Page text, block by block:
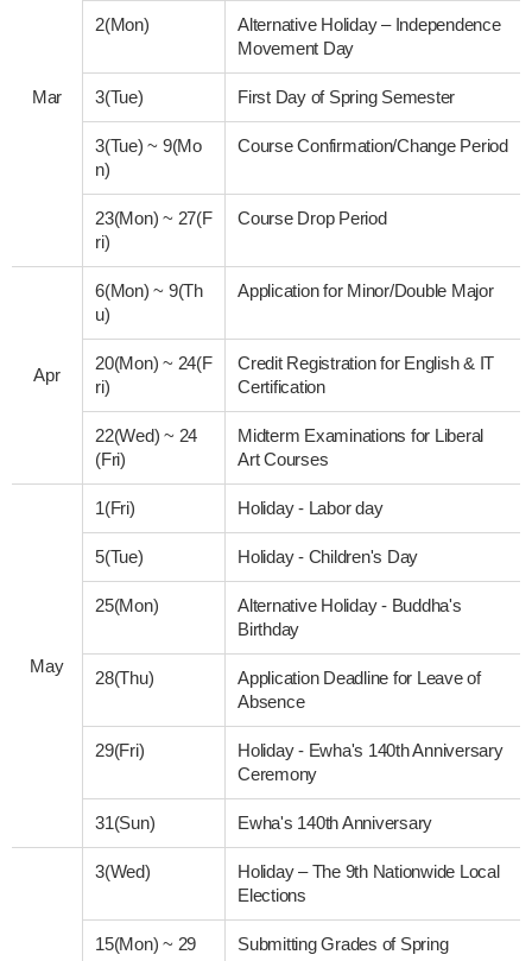
Mar
2(Mon)
Alternative Holiday – Independence
Movement Day
3(Tue) First Day of Spring Semester
3(Tue)~ 9(Mo
n)
Course Confirmation/Change Period
23(Mon)~ 27(F
ri)
Course Drop Period
Apr
6(Mon)~ 9(Th
u)
Application for Minor/Double Major
20(Mon)~ 24(F
ri)
Credit Registration for English & IT
Certification
22(Wed)~ 24
(Fri)
Midterm Examinations for Liberal
Art Courses
May
1(Fri) Holiday - Labor day
5(Tue) Holiday - Children's Day
25(Mon)
Alternative Holiday - Buddha's
Birthday
28(Thu)
Application Deadline for Leave of
Absence
29(Fri)
Holiday - Ewha's 140th Anniversary
Ceremony
31(Sun) Ewha's 140th Anniversary
3(Wed)
Holiday – The 9th Nationwide Local
Elections
15(Mon)~ 29
Submitting Grades of Spring